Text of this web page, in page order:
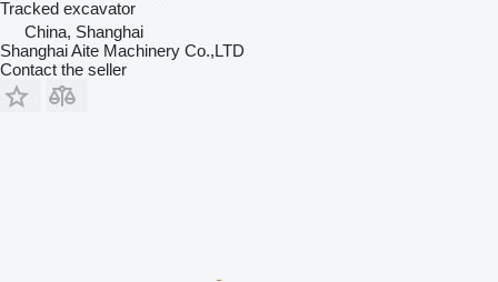
Tracked excavator
China, Shanghai
Shanghai Aite Machinery Co.,LTD
Contact the seller